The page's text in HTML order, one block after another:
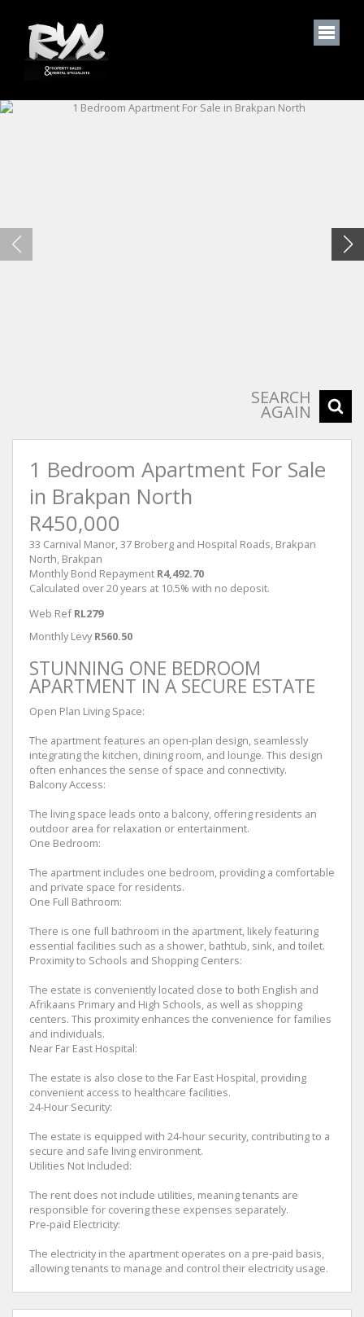
SEARCH
AGAIN
1 Bedroom Apartment For Sale
in Brakpan North
R450,000
33 Carnival Manor, 37 Broberg and Hospital Roads, Brakpan
North, Brakpan
Monthly Bond Repayment R4,492.70
Calculated over 20 years at 10.5% with no deposit.
Web Ref RL279
Monthly Levy R560.50
STUNNING ONE BEDROOM
APARTMENT IN A SECURE ESTATE
Open Plan Living Space:
The apartment features an open-plan design, seamlessly
integrating the kitchen, dining room, and lounge. This design
often enhances the sense of space and connectivity.
Balcony Access:
The living space leads onto a balcony, offering residents an
outdoor area for relaxation or entertainment.
One Bedroom:
The apartment includes one bedroom, providing a comfortable
and private space for residents.
One Full Bathroom:
There is one full bathroom in the apartment, likely featuring
essential facilities such as a shower, bathtub, sink, and toilet.
Proximity to Schools and Shopping Centers:
The estate is conveniently located close to both English and
Afrikaans Primary and High Schools, as well as shopping
centers. This proximity enhances the convenience for families
and individuals.
Near Far East Hospital:
The estate is also close to the Far East Hospital, providing
convenient access to healthcare facilities.
24-Hour Security:
The estate is equipped with 24-hour security, contributing to a
secure and safe living environment.
Utilities Not Included:
The rent does not include utilities, meaning tenants are
responsible for covering these expenses separately.
Pre-paid Electricity:
The electricity in the apartment operates on a pre-paid basis,
allowing tenants to manage and control their electricity usage.